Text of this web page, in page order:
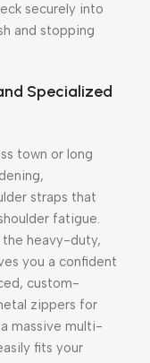
securely into
and stopping
Specialized
town or long
straps that
fatigue.
the heavy-duty,
you a confident
custom-
zippers for
massive multi-
fits your